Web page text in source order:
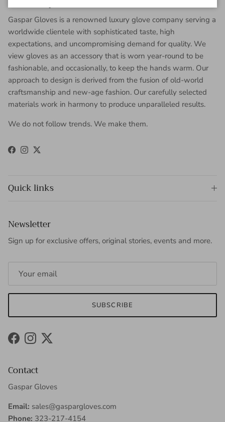
Gaspar Gloves is a renowned luxury glove company serving a
worldwide clientele with sophisticated taste, high
expectations, and uncompromising demand for quality. We
view gloves as an accessory that is worn year-round to be
fashionable, and occasionally, to keep the hands warm. Our
approach to design is derived from the fusion of old-world
craftsmanship and new-age fashion. Our carefully selected
materials work in harmony to produce unparalleled results.
We do not follow trends. We make them.
Facebook
Instagram
Twitter
Quick links
Newsletter
Sign up for exclusive offers, original stories, events and more.
SUBSCRIBE
FacebookInstagram
Twitter
Contact
Gaspar Gloves
Email: sales@gaspargloves.com
Phone: 323-217-4154